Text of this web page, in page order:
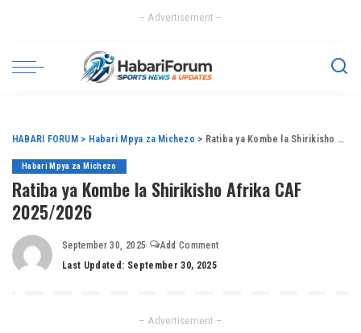
– Advertisement –
HABARI FORUM > Habari Mpya za Michezo > Ratiba ya Kombe la Shirikisho Afrika CAF 2025/2026
Habari Mpya za Michezo
Ratiba ya Kombe la Shirikisho Afrika CAF
2025/2026
September 30, 2025
Add Comment
Last Updated: September 30, 2025
– Advertisement –